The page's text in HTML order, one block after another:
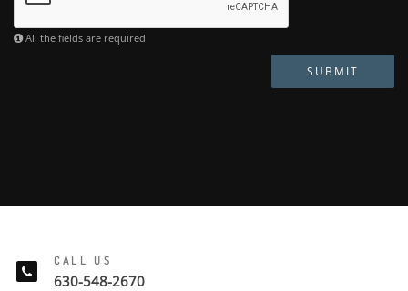
All the fields are required
SUBMIT
CALL US
630-548-2670